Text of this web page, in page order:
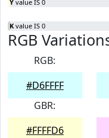
Y value IS 0
K value IS 0
RGB
RGB:
#D6FFFF
GBR:
#FFFFD6